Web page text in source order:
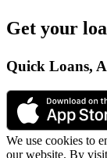
Get your
Quick Loans,
We use cookies to
our website. By